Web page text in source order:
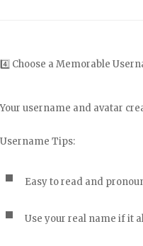
4️⃣ Choose a Memorable
Your username and avatar
Username Tips:
Easy to read and
Use your real name if it